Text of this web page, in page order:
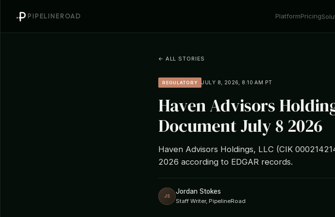
PIPELINEROAD PlatformPricing
← ALL STORIES
REGULATORY JULY 8, 2026, 8:10 AM PT
Haven Advisors
Document July 8 2026
Haven Advisors Holdings, LLC (CIK
2026 according to EDGAR records.
JS
Jordan Stokes
Staff Writer, PipelineRoad